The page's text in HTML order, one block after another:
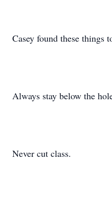
Casey found these things
Always stay below the
Never cut class.